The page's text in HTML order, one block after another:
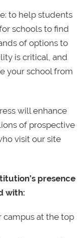
to help students
schools to find
of options to
is critical, and
your school from
will enhance
of prospective
visit our site
presence
with:
at the top